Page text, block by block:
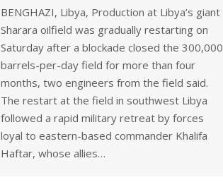
BENGHAZI, Libya, Production at Libya’s giant
Sharara oilfield was gradually restarting on
Saturday after a blockade closed the 300,000
barrels-per-day field for more than four
months, two engineers from the field said.
The restart at the field in southwest Libya
followed a rapid military retreat by forces
loyal to eastern-based commander Khalifa
Haftar, whose allies…